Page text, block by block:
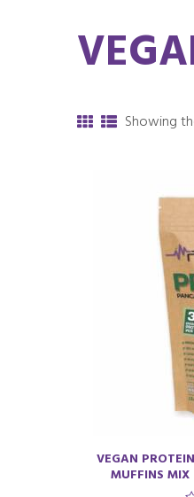
Showing
VEGAN
MUFFINS